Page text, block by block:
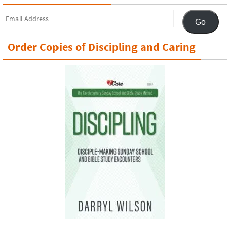
Email
Address
Go
Order Copies of Discipling and Caring